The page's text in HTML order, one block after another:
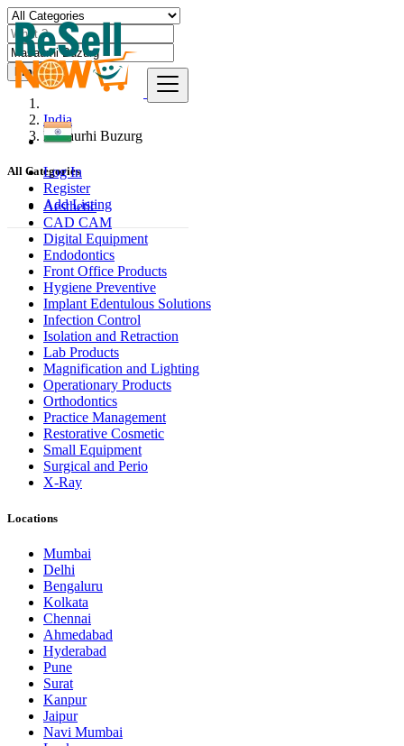
Log In
Register
Add Listing
Find
India
Masaurhi Buzurg
All Categories
Aesthetic
CAD CAM
Digital Equipment
Endodontics
Front Office Products
Hygiene Preventive
Implant Edentulous Solutions
Infection Control
Isolation and Retraction
Lab Products
Magnification and Lighting
Operationary Products
Orthodontics
Practice Management
Restorative Cosmetic
Small Equipment
Surgical and Perio
X-Ray
Locations
Mumbai
Delhi
Bengaluru
Kolkata
Chennai
Ahmedabad
Hyderabad
Pune
Surat
Kanpur
Jaipur
Navi Mumbai